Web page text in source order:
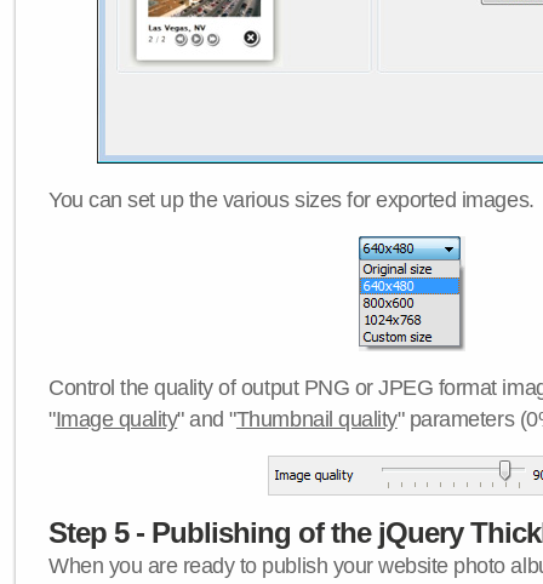
You can set up the various sizes for exported images.
Control the quality of output PNG or JPEG format
"Image quality" and "Thumbnail quality" parameters
Step 5 - Publishing of the jQuery
When you are ready to publish your website photo